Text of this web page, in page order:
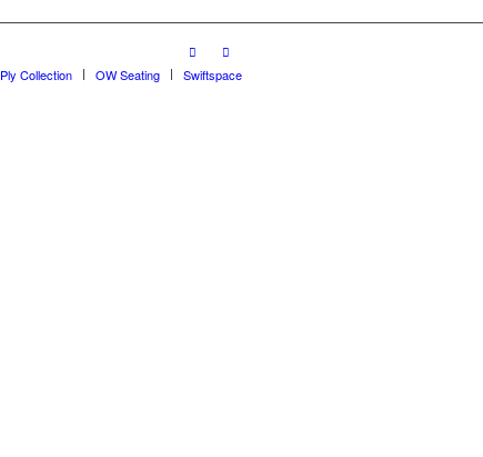
Ply Collection OW Seating Swiftspace